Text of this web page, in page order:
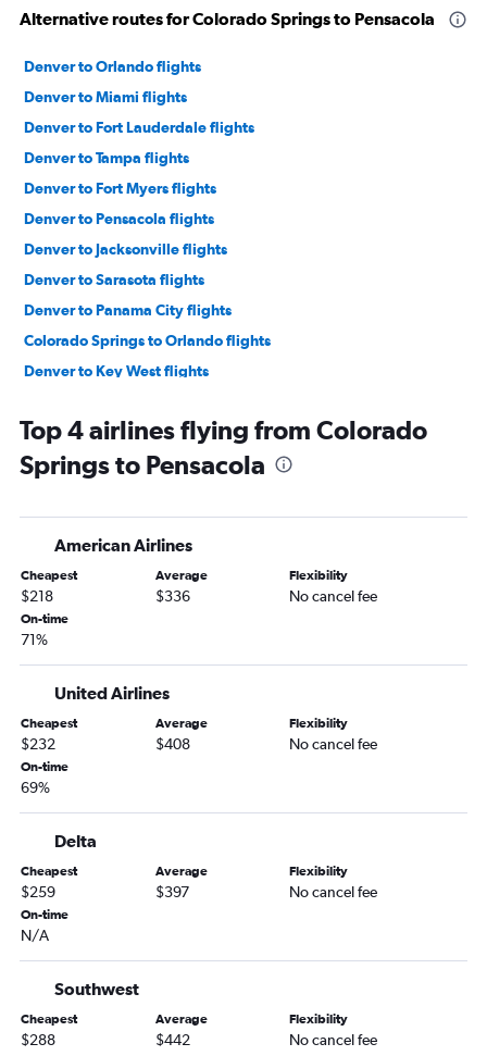
Alternative routes for Colorado Springs to Pensacola
Denver to Orlando flights
Denver to Miami flights
Denver to Fort Lauderdale flights
Denver to Tampa flights
Denver to Fort Myers flights
Denver to Pensacola flights
Denver to Jacksonville flights
Denver to Sarasota flights
Denver to Panama City flights
Colorado Springs to Orlando flights
Denver to Key West flights
Colorado Springs to Tampa flights
Grand Junction to Orlando flights
Grand Junction to Miami flights
Colorado Springs to Panama City flights
Colorado Springs to Miami flights
Colorado Springs to Valparaiso flights
Vail to Miami flights
Colorado Springs to Fort Myers flights
Colorado Springs to Jacksonville flights
Grand Junction to Tampa flights
Montrose to Jacksonville flights
Denver to Gainesville flights
Denver to Melbourne flights
Durango to Orlando flights
Vail to Tampa flights
Top 4 airlines flying from Colorado
Springs to Pensacola
American Airlines
Cheapest
$218
Average
$336
Flexibility
No cancel fee
On-time
71%
United Airlines
Cheapest
$232
Average
$408
Flexibility
No cancel fee
On-time
69%
Delta
Cheapest
$259
Average
$397
Flexibility
No cancel fee
On-time
N/A
Southwest
Cheapest
$288
Average
$442
Flexibility
No cancel fee